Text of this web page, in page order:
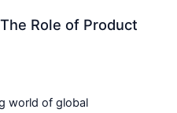
Role of Product
world of global